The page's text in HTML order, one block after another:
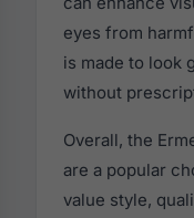
eyes from
is made to look
without
Overall, the
are a popular
value style,